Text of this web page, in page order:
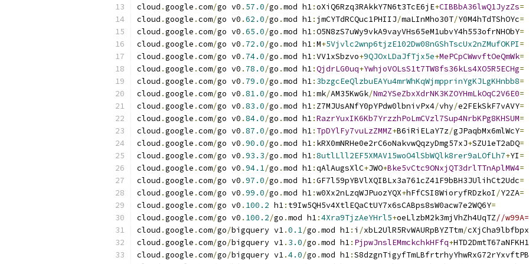
cloud .google .com/go v0 . 57.0/go .mod h1:oXiQ6Rzq3RAkkY7N6t3TcE6jE+CIBBbA36lwQ1JyzZs=
cloud .google .com/go v0 .62.0/go .mod h1: jmCYTdRCQuc1PHIIJ/maLInMho30T/Y0M4hTdTShOYc=
cloud .google .com/go v0 .65.0/go .mod h1:O5N8zS7uWy9vkA9vayVHs65eM1ubvY4h553ofrNHObY=
cloud .google .com/go v0 . 72.0/go .mod h1:M+5Vjvlc2wnp6tjzE102Dw08nGShTscUx2nZMufOKPI=
cloud .google .com/go v0 . 74.0/go .mod h1:VV1xSbzvo+9QJOxLDaJfTjx5e+MePCpCWwvftOeQmWk=
cloud .google .com/go v0 . 78.0/go .mod h1:QjdrLG0uq+YwhjoVOLsS1t7TW8fs36kLs4XO5R5ECHg=
cloud .google .com/go v0 . 79.0/go .mod h1: 3bzgcEeQlzbuEAYu4mrWhKqWjmpprinYgKJLgKHnbb8=
cloud .google .com/go v0 .81.0/go .mod h1:mk/AM35KwGk/Nm2YSeZbxXdrNK3KZOYHmLkOqC2V6E0=
cloud .google .com/go v0 .83.0/go .mod h1: Z7MJUsANfY0pYPdw0lbnivPx4/vhy/e2FEkSkF7vAVY=
cloud .google .com/go v0 .84.0/go .mod h1:RazrYuxIK6Kb7YrzzhPoLmCVzl7Sup4NrbKPg8KHSUM=
cloud .google .com/go v0 .87.0/go .mod h1: TpDYlFy7vuLzZMMZ+B6iRiELaY7z/gJPaqbMx6mlWcY=
cloud .google .com/go v0 .90.0/go .mod h1: kRX0mNRHe0e2rC6oNakvwQqzyDmg57xJ+SZU1eT2aDQ=
cloud .google .com/go v0 .93.3/go .mod h1:8utlLll2EF5XMAV15woO4lSbWQlk8rer9aLOfLh7+YI=
cloud .google .com/go v0 .94.1/go .mod h1:qAlAugsXlC+JWO+Bke5vCtc9ONxjQT3drlTTnAplMW4=
cloud .google .com/go v0 .97.0/go .mod h1:GF7l59pYBVlXQIBLx3a761cZ41F9bBH3JUlihCt2Udc=
cloud .google .com/go v0 .99.0/go .mod h1:w0Xx2nLzqWJPuozYQX+hFfCSI8WioryfRDzkoI /Y2ZA=
cloud .google .com/go v0 . 100.2 h1: t9Iw5QH5v4XtlEQaCtUY7x6sCABps8sW0acw7e2WQ6Y=
cloud .google .com/go v0 . 100.2/go .mod h1:4Xra9TjzAeYHrl5+oeLlzbM2k3mjVhZh4UqTZ//w99A=
cloud .google .com/go/bigquery v1.0.1/go .mod h1: i /xbL2UlR5RvWAURpBYZTtm/
cloud .google .com/go/bigquery v1. 3.0/go .mod h1: PjpwJnslEMmckchkHFfq+HTD2DmtT67aNFKH1
cloud .google .com/go/bigquery v1.4.0/go .mod h1: